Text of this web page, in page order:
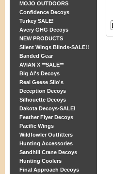
MOJO OUTDOORS
Confidence Decoys
Turkey SALE!
Avery GHG Decoys
NEW PRODUCTS
Silent Wings Blinds-SALE!!
Banded Gear
AVIAN X **SALE**
Big Al's Decoys
Real Geese Silo's
Deception Decoys
Silhouette Decoys
Dakota Decoys-SALE!
Feather Flyer Decoys
Pacific Wings
Wildfowler Outfitters
Hunting Accessories
Sandhill Crane Decoys
Hunting Coolers
Final Approach Decoys